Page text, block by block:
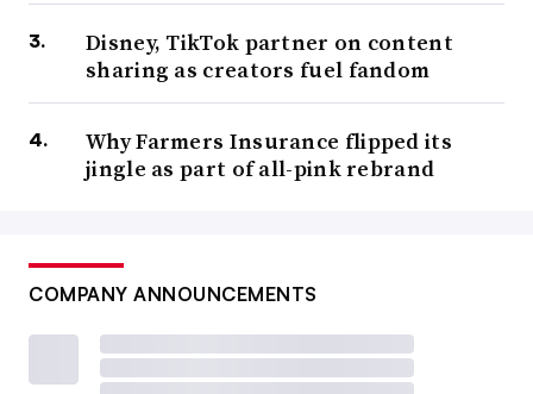
Disney, TikTok partner on content
sharing as creators fuel fandom
Why Farmers Insurance flipped its
jingle as part of all-pink rebrand
COMPANY ANNOUNCEMENTS